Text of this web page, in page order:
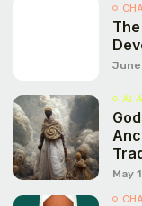
June
AI
May